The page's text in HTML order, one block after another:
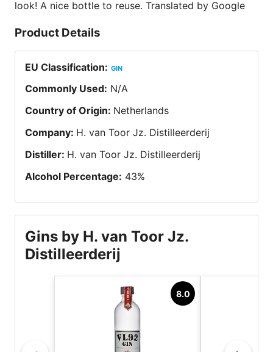
look! A nice bottle to reuse. Translated by Google
Product Details
EU Classification: GIN
Commonly Used: N/A
Country of Origin: Netherlands
Company: H. van Toor Jz. Distilleerderij
Distiller: H. van Toor Jz. Distilleerderij
Alcohol Percentage: 43%
Gins by H. van Toor Jz.
Distilleerderij
8.0